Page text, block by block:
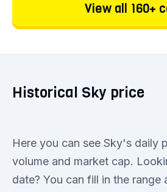
View all 160+
Historical Sky price
Here you can see Sky's daily
volume and market cap.
date? You can fill in the range